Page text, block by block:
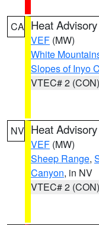
CA Heat Advisory
VEF (MW)
White
Slopes of Inyo
VTEC# 2 (CON)
NV Heat Advisory
VEF (MW)
Sheep Range,
Canyon, in NV
VTEC# 2 (CON)